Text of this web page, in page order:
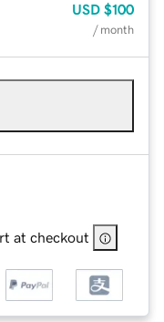
USD $100
/ month
at checkout